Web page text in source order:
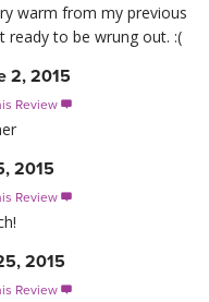
warm from my previous
ready to be wrung out. :(
2, 2015
Review 
2015
Review 
2015
Review 